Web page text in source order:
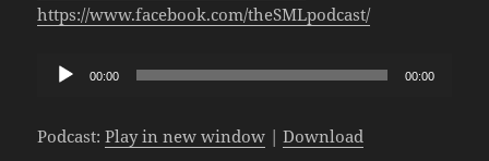
https://www.facebook.com/theSMLpodcast/
Audio
00:00 00:00
Podcast:Play in new window |Download